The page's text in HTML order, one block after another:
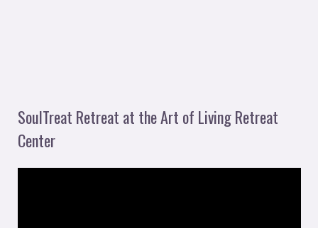
SoulTreat Retreat at the Art of Living Retreat
Center